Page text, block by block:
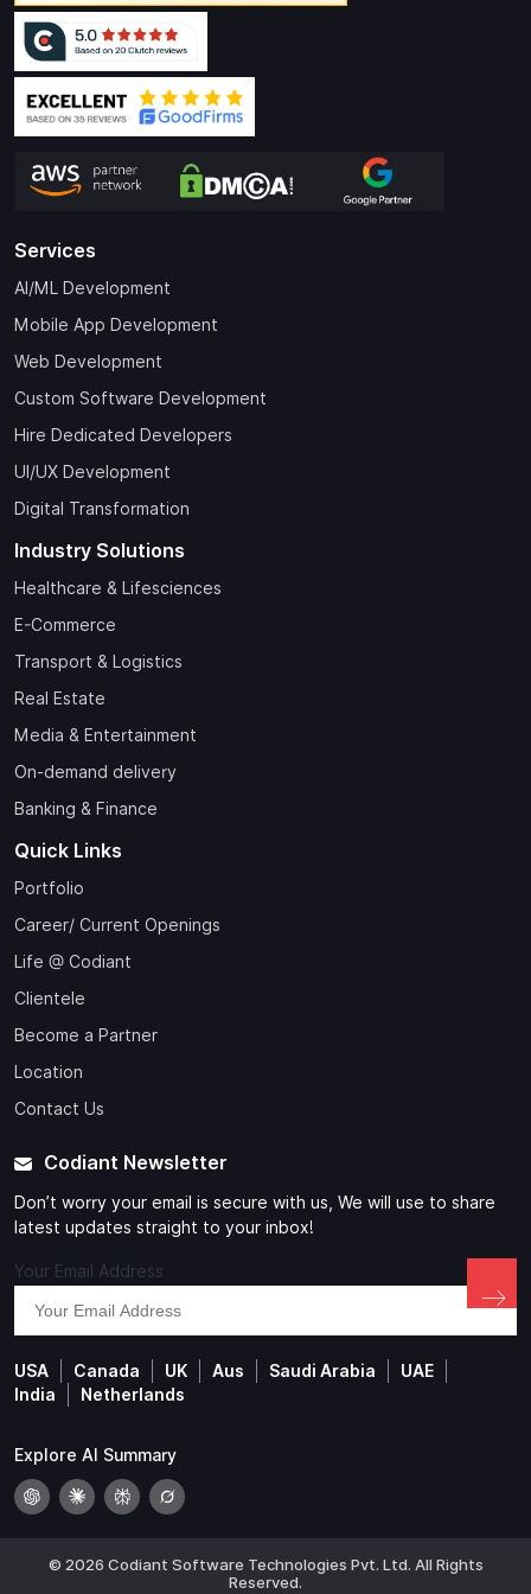
Services
AI/ML Development
Mobile App Development
Web Development
Custom Software Development
Hire Dedicated Developers
UI/UX Development
Digital Transformation
Industry Solutions
Healthcare & Lifesciences
E-Commerce
Transport & Logistics
Real Estate
Media & Entertainment
On-demand delivery
Banking & Finance
Quick Links
Portfolio
Career/ Current Openings
Life @ Codiant
Clientele
Become a Partner
Location
Contact Us
Codiant Newsletter
Don’t worry your email is secure with us, We will use to share
latest updates straight to your inbox!
Your Email Address
USA Canada UK Aus Saudi Arabia
UAE
India
Netherlands
Explore AI Summary
© 2026 Codiant Software Technologies Pvt. Ltd. All Rights
Reserved.